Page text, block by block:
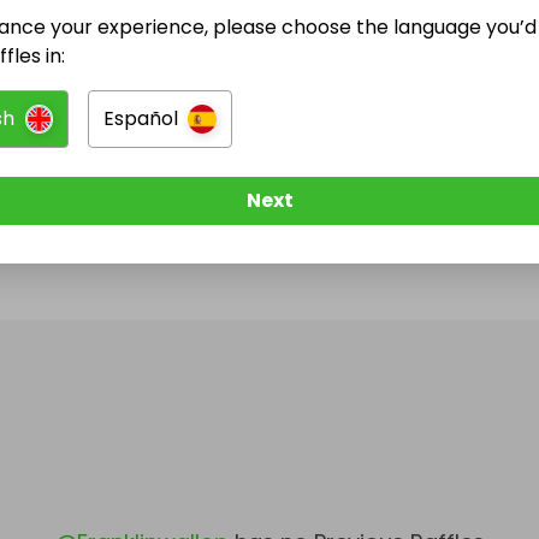
them to be notified when they publish their next
your experience, please choose the language
in:
Español
Next